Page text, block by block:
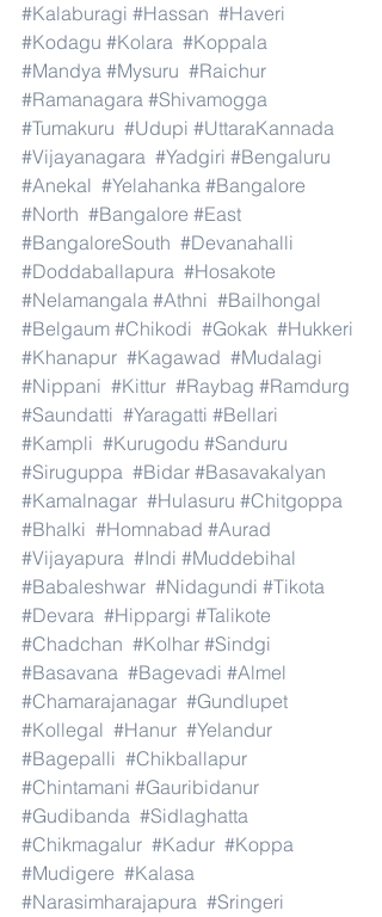
#Kalaburagi #Hassan #Haveri
#Kodagu #Kolara #Koppala
#Mandya #Mysuru #Raichur
#Ramanagara #Shivamogga
#Tumakuru #Udupi #UttaraKannada
#Vijayanagara #Yadgiri #Bengaluru
#Anekal #Yelahanka #Bangalore
#North #Bangalore #East
#BangaloreSouth #Devanahalli
#Doddaballapura #Hosakote
#Nelamangala #Athni #Bailhongal
#Belgaum #Chikodi #Gokak #Hukkeri
#Khanapur #Kagawad #Mudalagi
#Nippani #Kittur #Raybag #Ramdurg
#Saundatti #Yaragatti #Bellari
#Kampli #Kurugodu #Sanduru
#Siruguppa #Bidar #Basavakalyan
#Kamalnagar #Hulasuru #Chitgoppa
#Bhalki #Homnabad #Aurad
#Vijayapura #Indi #Muddebihal
#Babaleshwar #Nidagundi #Tikota
#Devara #Hippargi #Talikote
#Chadchan #Kolhar #Sindgi
#Basavana #Bagevadi #Almel
#Chamarajanagar #Gundlupet
#Kollegal #Hanur #Yelandur
#Bagepalli #Chikballapur
#Chintamani #Gauribidanur
#Gudibanda #Sidlaghatta
#Chikmagalur #Kadur #Koppa
#Mudigere #Kalasa
#Narasimharajapura #Sringeri